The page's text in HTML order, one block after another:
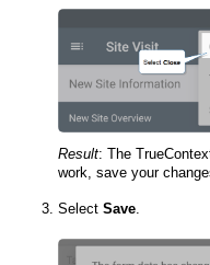
Result: The
work, save your
Select Save.